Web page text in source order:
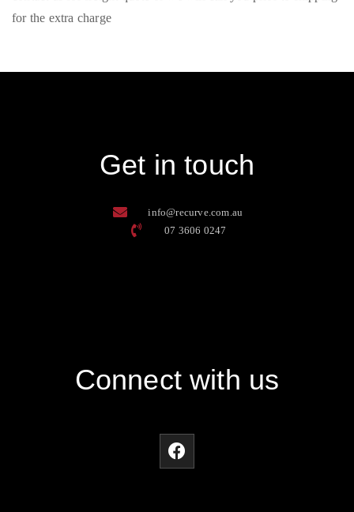
for the extra charge
Get in touch
info@recurve.com.au
07 3606 0247
Connect with us